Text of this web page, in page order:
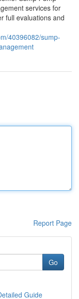
services for
full evaluations and
40396082/sump-
Report Page
Go
Guide